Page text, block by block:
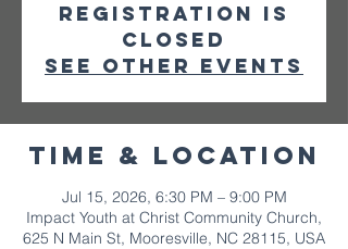
Registration is
closed
See other events
Time & Location
Jul 15, 2026, 6:30 PM – 9:00 PM
Impact Youth at Christ Community Church,
625 N Main St, Mooresville, NC 28115, USA